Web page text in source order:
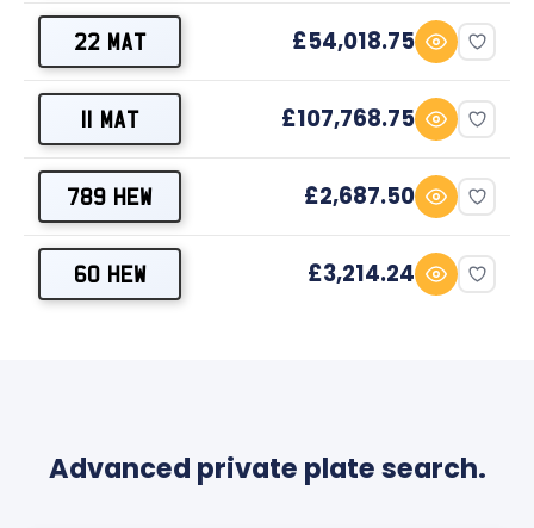
22 MAT £54,018.75
11 MAT £107,768.75
789 HEW £2,687.50
60 HEW £3,214.24
Advanced private plate search.